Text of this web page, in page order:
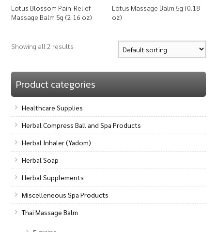
Lotus Blossom Pain-Relief
Massage Balm 5g (2.16 oz)
Lotus Massage Balm 5g (0.18
oz)
Showing all 2 results
Product categories
Healthcare Supplies
Herbal Compress Ball and Spa Products
Herbal Inhaler (Yadom)
Herbal Soap
Herbal Supplements
Miscelleneous Spa Products
Thai Massage Balm